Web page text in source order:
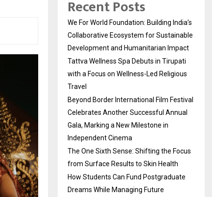
Recent Posts
We For World Foundation: Building India’s
Collaborative Ecosystem for Sustainable
Development and Humanitarian Impact
Tattva Wellness Spa Debuts in Tirupati
with a Focus on Wellness-Led Religious
Travel
Beyond Border International Film Festival
Celebrates Another Successful Annual
Gala, Marking a New Milestone in
Independent Cinema
The One Sixth Sense: Shifting the Focus
from Surface Results to Skin Health
How Students Can Fund Postgraduate
Dreams While Managing Future